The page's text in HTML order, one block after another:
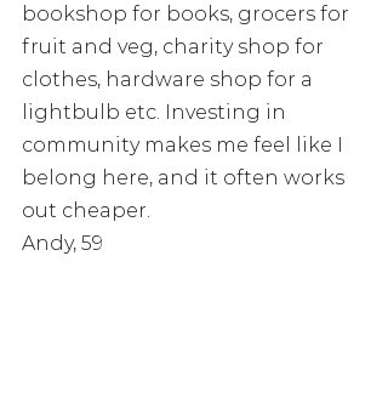
bookshop for books, grocers for
fruit and veg, charity shop for
clothes, hardware shop for a
lightbulb etc. Investing in
community makes me feel like I
belong here, and it often works
out cheaper.
Andy, 59